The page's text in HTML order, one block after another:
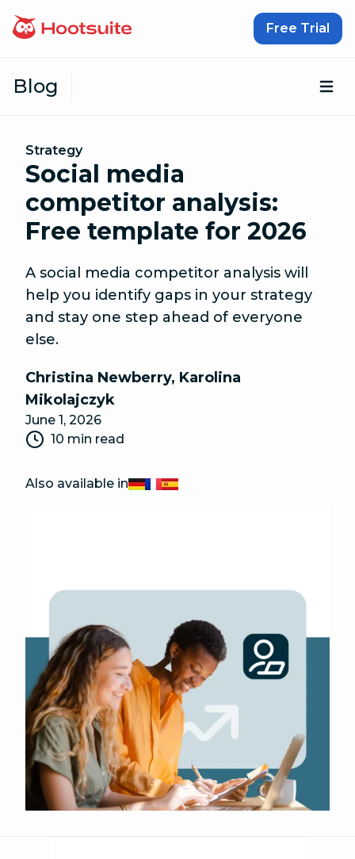
Free Trial
Blog
Strategy
Social media
competitor analysis:
Free template for 2026
A social media competitor analysis will
help you identify gaps in your strategy
and stay one step ahead of everyone
else.
Christina Newberry, Karolina
Mikolajczyk
June 1, 2026
10 min read
Also available inDeutsch
Français
Español